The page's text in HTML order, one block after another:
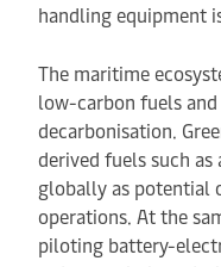
handling equipment
The maritime
low-carbon fuels
decarbonisation.
derived fuels such
globally as potential
operations. At the
piloting battery-